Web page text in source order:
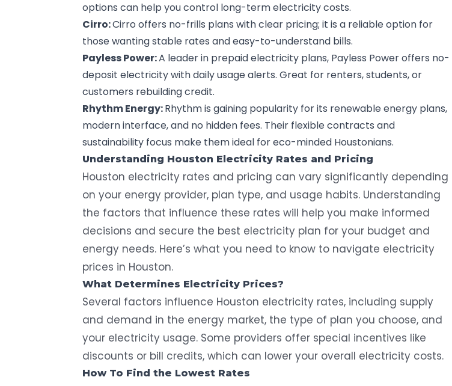
options can help you control long-term electricity costs.
Cirro:Cirro offers no-frills plans with clear pricing; it is a reliable option for
those wanting stable rates and easy-to-understand bills.
Payless Power:A leader in prepaid electricity plans, Payless Power offers no-
deposit electricity with daily usage alerts. Great for renters, students, or
customers rebuilding credit.
Rhythm Energy:Rhythm is gaining popularity for its renewable energy plans,
modern interface, and no hidden fees. Their flexible contracts and
sustainability focus make them ideal for eco-minded Houstonians.
Understanding Houston Electricity Rates and Pricing
Houston electricity rates and pricing can vary significantly depending
on your energy provider, plan type, and usage habits. Understanding
the factors that influence these rates will help you make informed
decisions and secure the best electricity plan for your budget and
energy needs. Here’s what you need to know to navigate electricity
prices in Houston.
What Determines Electricity Prices?
Several factors influence Houston electricity rates, including supply
and demand in the energy market, the type of plan you choose, and
your electricity usage. Some providers offer special incentives like
discounts or bill credits, which can lower your overall electricity costs.
How To Find the Lowest Rates